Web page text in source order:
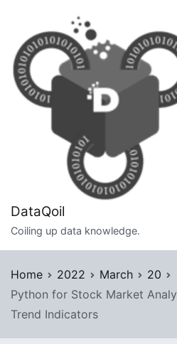
content
DataQoil
Coiling up data knowledge.
Home 2022 March
20
Python for Stock Market
Trend Indicators